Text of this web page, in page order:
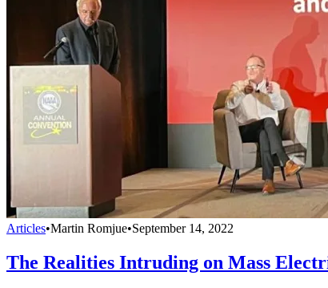
Articles•Martin Romjue•September 14, 2022
The Realities Intruding on Mass